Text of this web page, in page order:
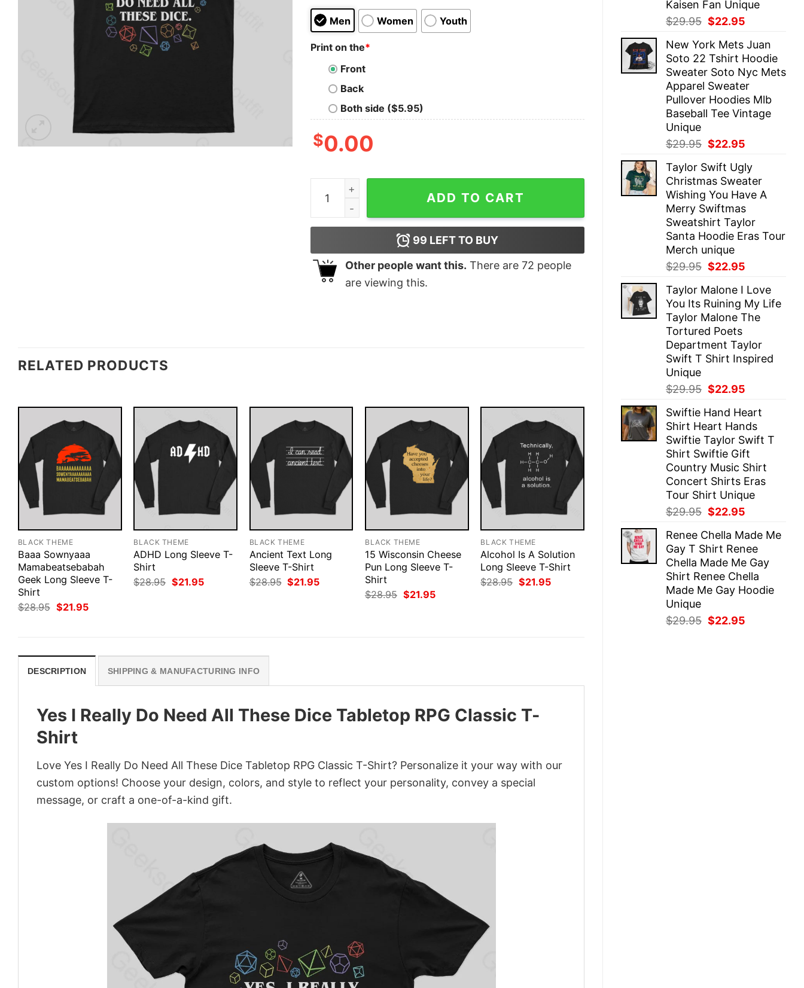
Kaisen Fan Unique
$29.95 Original
was:
$29.95.
$22.95
is:
$22.95.
New York Mets Juan
Soto 22 Tshirt Hoodie
Sweater Soto Nyc Mets
Apparel Sweater
Pullover Hoodies Mlb
Baseball Tee Vintage
Unique
$29.95 Original
was:
$29.95.
$22.95
is:
$22.95.
Taylor Swift Ugly
Christmas Sweater
Wishing You Have A
Merry Swiftmas
Sweatshirt Taylor
Santa Hoodie Eras Tour
Merch unique
$29.95 Original
was:
$29.95.
$22.95
is:
$22.95.
Taylor Malone I Love
You Its Ruining My Life
Taylor Malone The
Tortured Poets
Department Taylor
Swift T Shirt Inspired
Unique
$29.95 Original
was:
$29.95.
$22.95
is:
$22.95.
Swiftie Hand Heart
Shirt Heart Hands
Swiftie Taylor Swift T
Shirt Swiftie Gift
Country Music Shirt
Concert Shirts Eras
Tour Shirt Unique
$29.95 Original
was:
$29.95.
$22.95
is:
$22.95.
Renee Chella Made Me
Gay T Shirt Renee
Chella Made Me Gay
Shirt Renee Chella
Made Me Gay Hoodie
Unique
$29.95 Original
$22.95
Men Women Youth
Print on the*
Front
Back
Both side ($5.95)
$0.00
Yes I Really Do Need All These Dice Tabletop RPG Classic T-Shirt quantity
ADD TO CART
99 LEFT TO BUY
Other people want this. There are 72 people
are viewing this.
RELATED PRODUCTS
BLACK THEME
Baaa Sownyaaa
Mamabeatsebabah
Geek Long Sleeve T-
Shirt
$28.95 Original
price
$21.95Current
BLACK THEME
ADHD Long Sleeve T-
Shirt
$28.95 Original
price
$21.95Current
BLACK THEME
Ancient Text Long
Sleeve T-Shirt
$28.95 Original
price
$21.95Current
BLACK THEME
15 Wisconsin Cheese
Pun Long Sleeve T-
Shirt
$28.95 Original
price
$21.95Current
BLACK THEME
Alcohol Is A Solution
Long Sleeve T-Shirt
$28.95 Original
price
$21.95Current
DESCRIPTION SHIPPING & MANUFACTURING INFO
Yes I Really Do Need All These Dice Tabletop RPG Classic T-
Shirt
Love Yes I Really Do Need All These Dice Tabletop RPG Classic T-Shirt? Personalize it your way with our
custom options! Choose your design, colors, and style to reflect your personality, convey a special
message, or craft a one-of-a-kind gift.